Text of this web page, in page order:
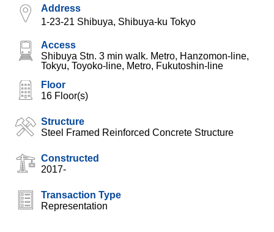
Address
1-23-21 Shibuya, Shibuya-ku Tokyo
Access
Shibuya Stn. 3 min walk. Metro, Hanzomon-line,
Tokyu, Toyoko-line, Metro, Fukutoshin-line
Floor
16 Floor(s)
Structure
Steel Framed Reinforced Concrete Structure
Constructed
2017-
Transaction Type
Representation